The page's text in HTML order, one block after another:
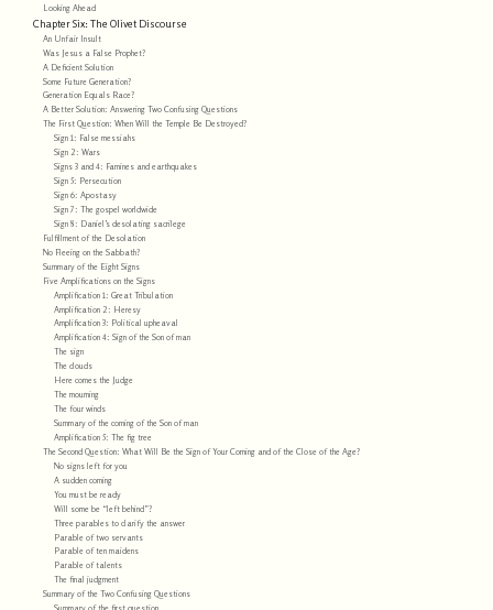
Looking Ahead
Chapter Six: The Olivet Discourse
An Unfair Insult
Was Jesus a False Prophet?
A Deficient Solution
Some Future Generation?
Generation Equals Race?
A Better Solution: Answering Two Confusing Questions
The First Question: When Will the Temple Be Destroyed?
Sign 1: False messiahs
Sign 2: Wars
Signs 3 and 4: Famines and earthquakes
Sign 5: Persecution
Sign 6: Apostasy
Sign 7: The gospel worldwide
Sign 8: Daniel’s desolating sacrilege
Fulfillment of the Desolation
No Fleeing on the Sabbath?
Summary of the Eight Signs
Five Amplifications on the Signs
Amplification 1: Great Tribulation
Amplification 2: Heresy
Amplification 3: Political upheaval
Amplification 4: Sign of the Son of man
The sign
The clouds
Here comes the Judge
The mourning
The four winds
Summary of the coming of the Son of man
Amplification 5: The fig tree
The Second Question: What Will Be the Sign of Your Coming and of the Close of the Age?
No signs left for you
A sudden coming
You must be ready
Will some be “left behind”?
Three parables to clarify the answer
Parable of two servants
Parable of ten maidens
Parable of talents
The final judgment
Summary of the Two Confusing Questions